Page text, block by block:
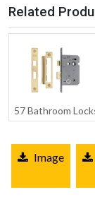
Related
57 Bathroom
Image